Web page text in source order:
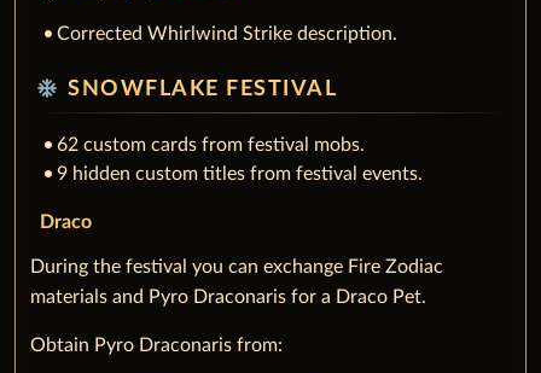
Corrected Whirlwind Strike description.
ac_unit SNOWFLAKE FESTIVAL
62 custom cards from festival mobs.
9 hidden custom titles from festival events.
Draco
During the festival you can exchange Fire Zodiac
materials and Pyro Draconaris for a Draco Pet.
Obtain Pyro Draconaris from: